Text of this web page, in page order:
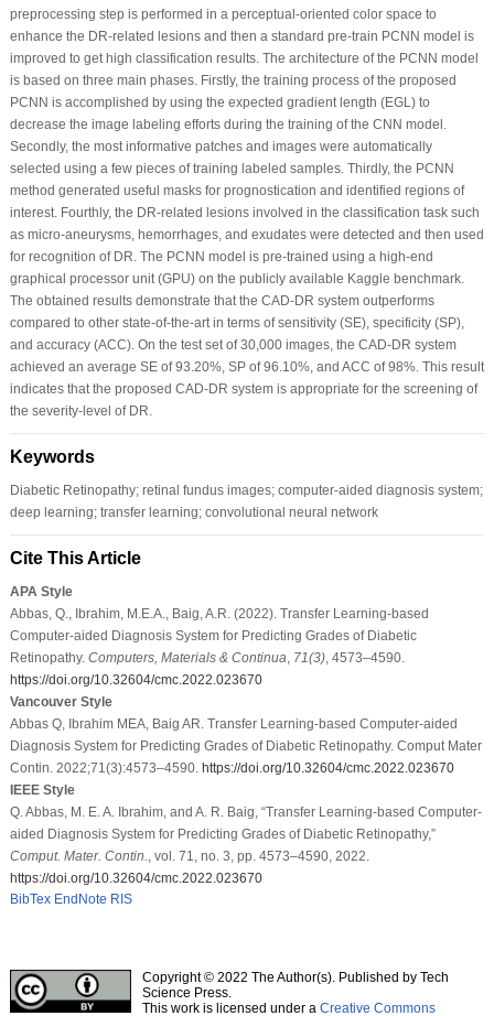
preprocessing step is performed in a perceptual-oriented color space to
enhance the DR-related lesions and then a standard pre-train PCNN model is
improved to get high classification results. The architecture of the PCNN model
is based on three main phases. Firstly, the training process of the proposed
PCNN is accomplished by using the expected gradient length (EGL) to
decrease the image labeling efforts during the training of the CNN model.
Secondly, the most informative patches and images were automatically
selected using a few pieces of training labeled samples. Thirdly, the PCNN
method generated useful masks for prognostication and identified regions of
interest. Fourthly, the DR-related lesions involved in the classification task such
as micro-aneurysms, hemorrhages, and exudates were detected and then used
for recognition of DR. The PCNN model is pre-trained using a high-end
graphical processor unit (GPU) on the publicly available Kaggle benchmark.
The obtained results demonstrate that the CAD-DR system outperforms
compared to other state-of-the-art in terms of sensitivity (SE), specificity (SP),
and accuracy (ACC). On the test set of 30,000 images, the CAD-DR system
achieved an average SE of 93.20%, SP of 96.10%, and ACC of 98%. This result
indicates that the proposed CAD-DR system is appropriate for the screening of
the severity-level of DR.
Keywords
Diabetic Retinopathy; retinal fundus images; computer-aided diagnosis system;
deep learning; transfer learning; convolutional neural network
Cite This Article
APA Style
Abbas, Q., Ibrahim, M.E.A., Baig, A.R. (2022). Transfer Learning-based
Computer-aided Diagnosis System for Predicting Grades of Diabetic
Retinopathy. Computers, Materials & Continua 71(3), 4573–4590.
https://doi.org/10.32604/cmc.2022.023670
Vancouver Style
Abbas Q, Ibrahim MEA, Baig AR. Transfer Learning-based Computer-aided
Diagnosis System for Predicting Grades of Diabetic Retinopathy. Comput Mater
Contin. 2022;71(3):4573–4590. https://doi.org/10.32604/cmc.2022.023670
IEEE Style
Q. Abbas, M. E. A. Ibrahim, and A. R. Baig, “Transfer Learning-based Computer-
aided Diagnosis System for Predicting Grades of Diabetic Retinopathy,”
Comput. Mater. Contin.
, vol. 71, no. 3, pp. 4573–4590, 2022.
https://doi.org/10.32604/cmc.2022.023670
BibTex EndNote RIS
Copyright © 2022 The Author(s). Published by Tech
Science Press.
This work is licensed under a Creative Commons